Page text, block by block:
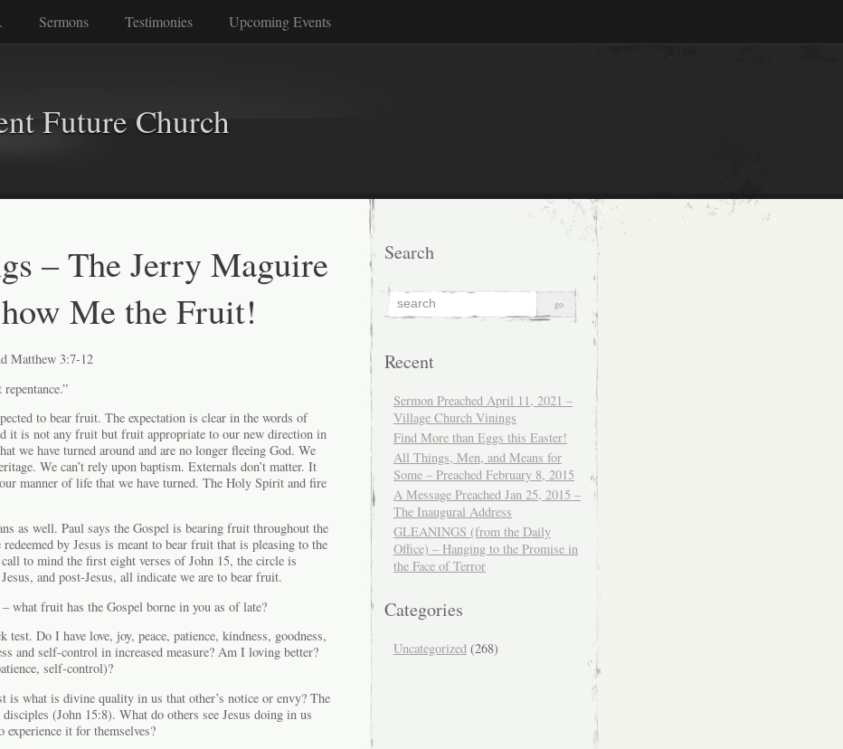
Sermons Testimonies Upcoming Events
Future Church
– The Jerry Maguire
Me the Fruit!
Matthew 3:7-12
to bear fruit. The expectation is clear in the words of
it is not any fruit but fruit appropriate to our new direction in
we have turned around and are no longer fleeing God. We
We can’t rely upon baptism. Externals don’t matter. It
manner of life that we have turned. The Holy Spirit and fire
as well. Paul says the Gospel is bearing fruit throughout the
by Jesus is meant to bear fruit that is pleasing to the
to mind the first eight verses of John 15, the circle is
and post-Jesus, all indicate we are to bear fruit.
what fruit has the Gospel borne in you as of late?
test. Do I have love, joy, peace, patience, kindness, goodness,
and self-control in increased measure? Am I loving better?
self-control)?
is what is divine quality in us that other’s notice or envy? The
(John 15:8). What do others see Jesus doing in us
experience it for themselves?
Search
Recent
Sermon Preached April 11, 2021 –
Village Church Vinings
Find More than Eggs this Easter!
All Things, Men, and Means for
Some – Preached February 8, 2015
A Message Preached Jan 25, 2015 –
The Inaugural Address
GLEANINGS (from the Daily
Office) – Hanging to the Promise in
the Face of Terror
Categories
Uncategorized (268)